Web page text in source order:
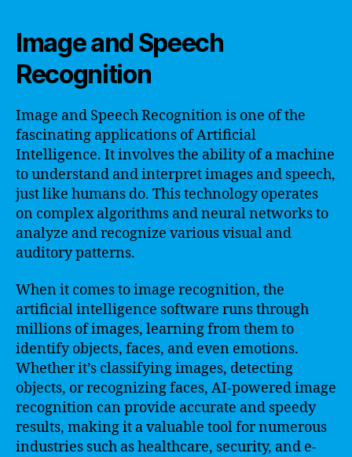
Image and Speech
Recognition
Image and Speech Recognition is one of the
fascinating applications of Artificial
Intelligence. It involves the ability of a machine
to understand and interpret images and speech,
just like humans do. This technology operates
on complex algorithms and neural networks to
analyze and recognize various visual and
auditory patterns.
When it comes to image recognition, the
artificial intelligence software runs through
millions of images, learning from them to
identify objects, faces, and even emotions.
Whether it’s classifying images, detecting
objects, or recognizing faces, AI-powered image
recognition can provide accurate and speedy
results, making it a valuable tool for numerous
industries such as healthcare, security, and e-